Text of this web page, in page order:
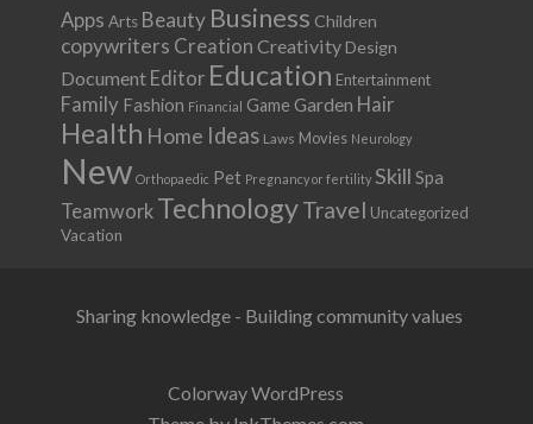
Apps Arts Beauty Business Children
copywriters Creation Creativity Design
Document Editor Education Entertainment
Family Fashion Financial Game Garden Hair
Health Home Ideas Laws Movies Neurology
New Orthopaedic Pet Pregnancy or fertility Skill Spa
Teamwork TechnologyTravel Uncategorized
Vacation
Sharing knowledge - Building community values
Colorway WordPress